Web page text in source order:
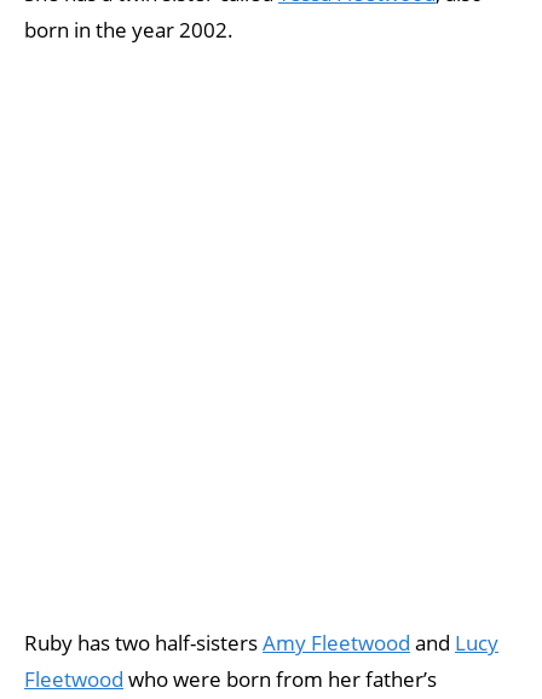
born in the year 2002.
Ruby has two half-sistersAmy Fleetwood and Lucy
Fleetwood who were born from her father’s